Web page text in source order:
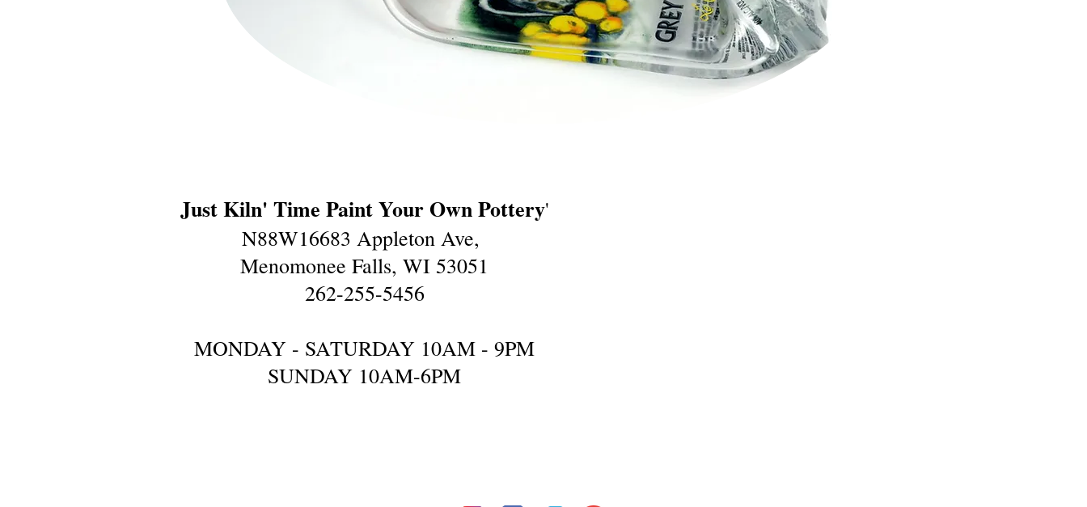
Just Kiln' Time Paint Your Own Pottery'
N88W16683 Appleton Ave,
Menomonee Falls, WI 53051
262-255-5456
MONDAY - SATURDAY 10AM - 9PM
SUNDAY 10AM-6PM